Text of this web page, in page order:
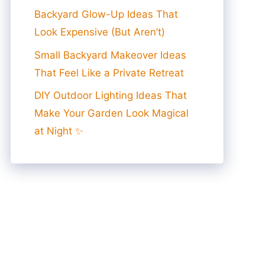
Backyard Glow-Up Ideas That
Look Expensive (But Aren’t)
Small Backyard Makeover Ideas
That Feel Like a Private Retreat
DIY Outdoor Lighting Ideas That
Make Your Garden Look Magical
at Night ✨